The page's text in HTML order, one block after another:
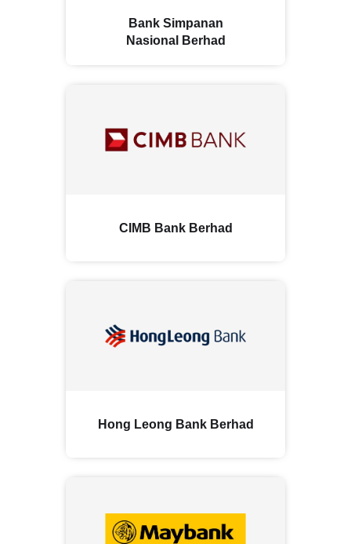
Bank Simpanan
Nasional Berhad
CIMB Bank Berhad
Hong Leong Bank Berhad